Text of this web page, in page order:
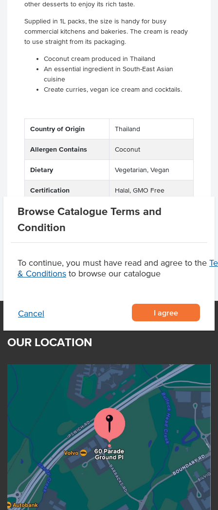
Browse Catalogue Terms and
Condition
To continue, you must have read and agree to the
& Conditions to browse our catalogue
Cancel I agree
other desserts to enjoy its rich taste.
Supplied in 1L packs, the size is handy for busy
commercial kitchens and bakeries. The cream is ready
to use straight from its packaging.
Coconut cream produced in Thailand
An essential ingredient in South-East Asian
cuisine
Create curries, vegan ice cream and cocktails.
Country of Origin Thailand
Allergen Contains Coconut
Dietary Vegetarian, Vegan
Certification Halal, GMO Free
OUR LOCATION